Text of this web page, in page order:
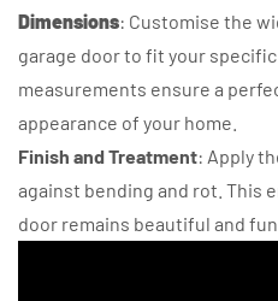
Dimensions: Customise the
garage door to fit your
measurements ensure a
appearance of your home.
Finish and Treatment: Apply
against bending and rot. This
door remains beautiful and